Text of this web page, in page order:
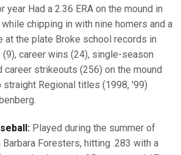
year Had a 2.36 ERA on the mound in
chipping in with nine homers and a
at the plate Broke school records in
career wins (24), single-season
career strikeouts (256) on the mound
Regional titles (1998, '99)
Played during the summer of
Foresters, hitting .283 with a